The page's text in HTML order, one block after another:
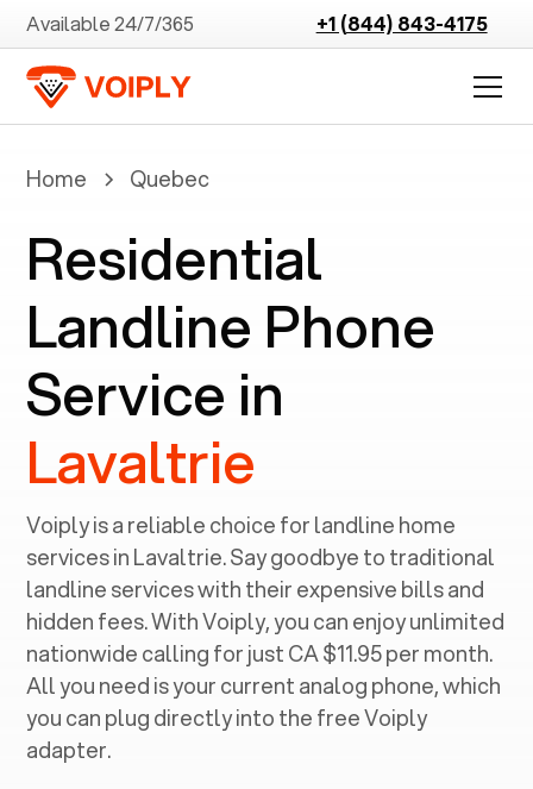
Available 24/7/365 +1 (844) 843-4175
Home Quebec
Residential
Landline Phone
Service in
Lavaltrie
Voiply is a reliable choice for landline home
services in ‍Lavaltrie. Say goodbye to traditional
landline services with their expensive bills and
hidden fees. With Voiply, you can enjoy unlimited
nationwide calling for just CA $11.95 per month.
All you need is your current analog phone, which
you can plug directly into the free Voiply
adapter.